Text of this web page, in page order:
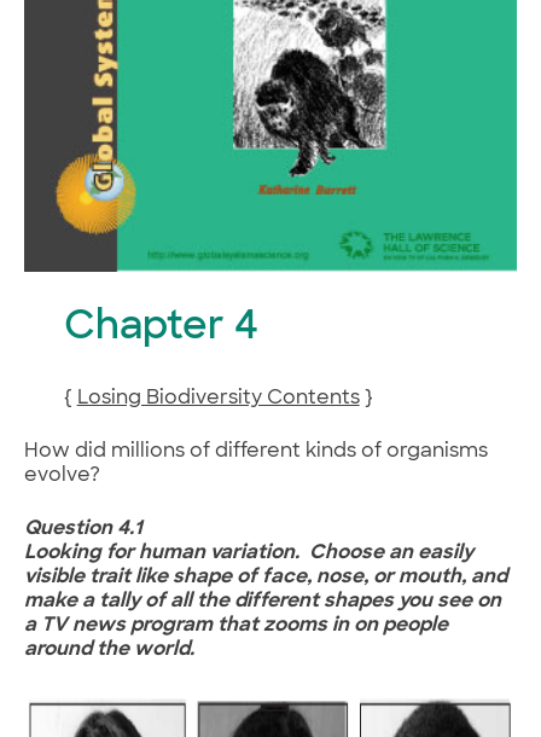
Chapter 4
{ Losing Biodiversity Contents}
How did millions of different kinds of organisms
evolve?
Question 4.1
Looking for human variation. Choose an easily
visible trait like shape of face, nose, or mouth, and
make a tally of all the different shapes you see on
a TV news program that zooms in on people
around the world.